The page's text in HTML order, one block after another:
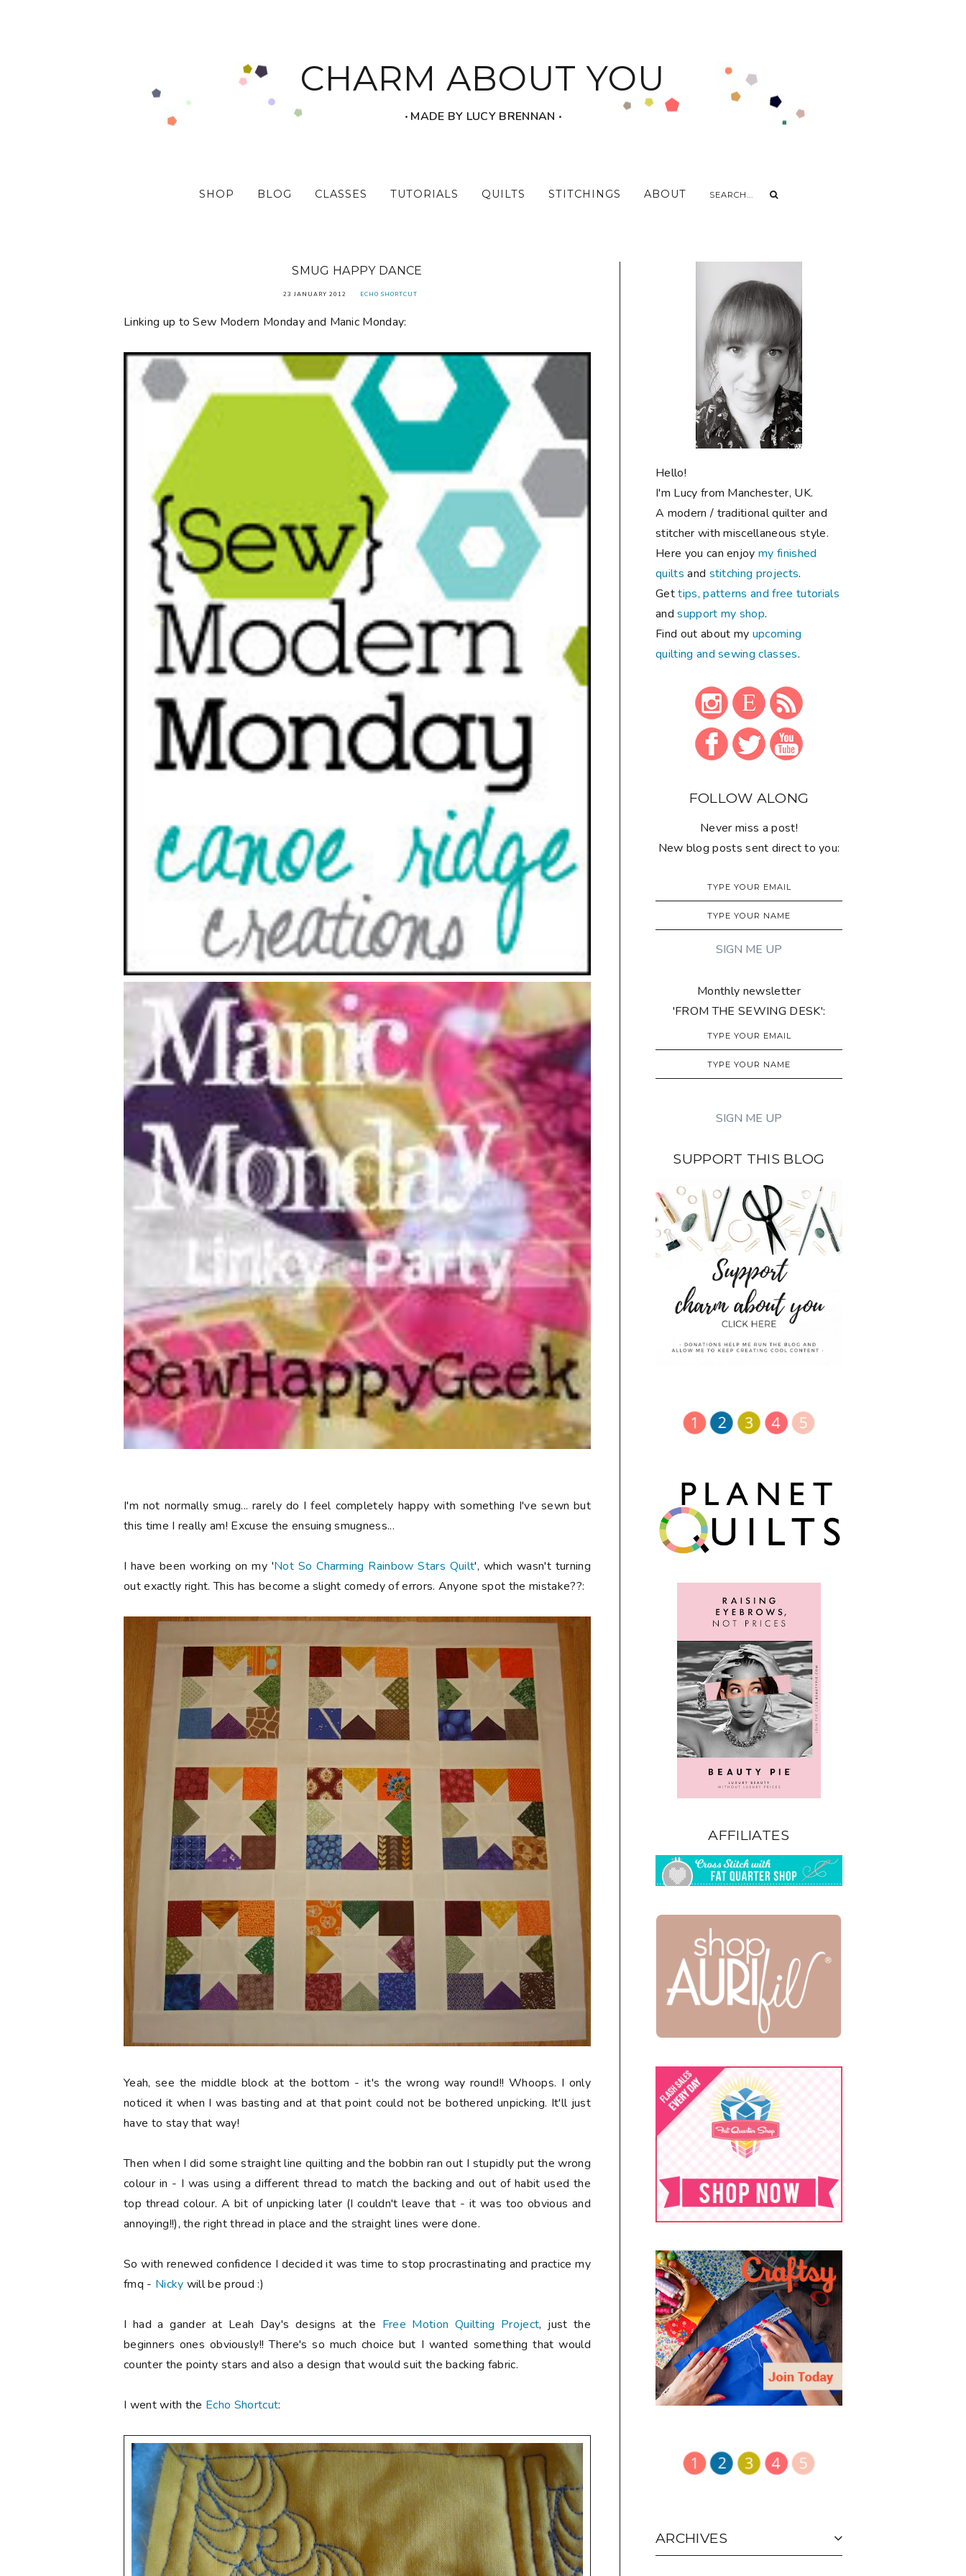
CHARM ABOUT YOU
‧ MADE BY LUCY BRENNAN ‧
SHOP BLOG CLASSES TUTORIALS QUILTS STITCHINGS ABOUT
SMUG HAPPY DANCE
23 JANUARY 2012 ECHO SHORTCUT
Linking up to Sew Modern Monday and Manic Monday:
I'm not normally smug... rarely do I feel completely happy with something I've sewn but
this time I really am! Excuse the ensuing smugness...
I have been working on my 'Not So Charming Rainbow Stars Quilt', which wasn't turning
out exactly right. This has become a slight comedy of errors. Anyone spot the mistake??:
Yeah, see the middle block at the bottom - it's the wrong way round!! Whoops. I only
noticed it when I was basting and at that point could not be bothered unpicking. It'll just
have to stay that way!
Then when I did some straight line quilting and the bobbin ran out I stupidly put the wrong
colour in - I was using a different thread to match the backing and out of habit used the
top thread colour. A bit of unpicking later (I couldn't leave that - it was too obvious and
annoying!!), the right thread in place and the straight lines were done.
So with renewed confidence I decided it was time to stop procrastinating and practice my
fmq - Nicky will be proud :)
I had a gander at Leah Day's designs at the Free Motion Quilting Project, just the
beginners ones obviously!! There's so much choice but I wanted something that would
counter the pointy stars and also a design that would suit the backing fabric.
I went with the Echo Shortcut:
Hello!
I'm Lucy from Manchester, UK.
A modern / traditional quilter and
stitcher with miscellaneous style.
Here you can enjoymy finished
quilts and stitching projects.
Gettips, patterns and free tutorials
andsupport my shop.
Find out about my upcoming
quilting and sewing classes.
FOLLOW ALONG
Never miss a post!
New blog posts sent direct to you:
Monthly newsletter
'FROM THE SEWING DESK':
SUPPORT THIS BLOG
AFFILIATES
ARCHIVES